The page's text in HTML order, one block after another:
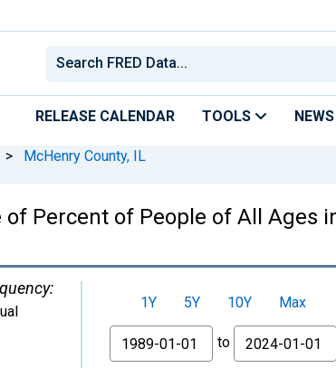
RELEASE CALENDAR TOOLS NEWS
> McHenry County, IL
Percent of People of All Ages
1Y 5Y 10Y
Max
From
to